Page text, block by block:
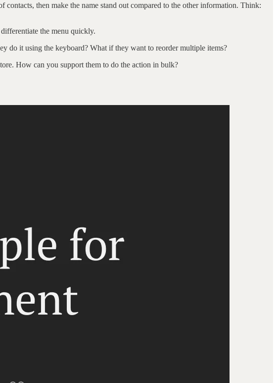
then make the name stand out compared to the other information. Think:
the menu quickly.
do it using the keyboard? What if they want to reorder multiple items?
How can you support them to do the action in bulk?